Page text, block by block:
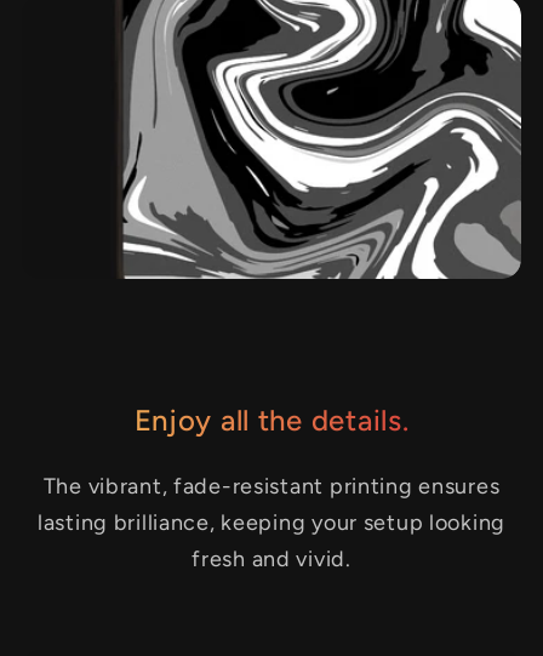
Enjoy all the details.
The vibrant, fade-resistant printing ensures
lasting brilliance, keeping your setup looking
fresh and vivid.